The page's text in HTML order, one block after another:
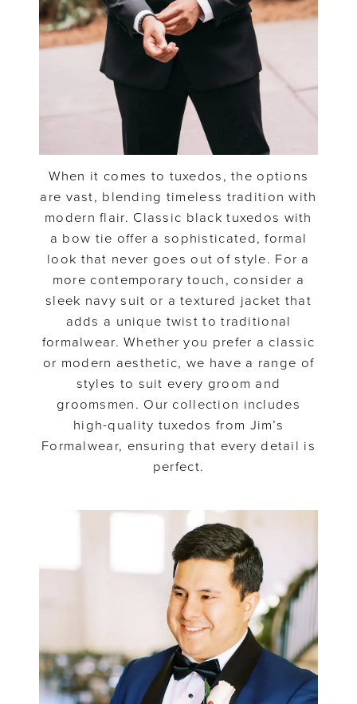
When it comes to tuxedos, the options
are vast, blending timeless tradition with
modern flair. Classic black tuxedos with
a bow tie offer a sophisticated, formal
look that never goes out of style. For a
more contemporary touch, consider a
sleek navy suit or a textured jacket that
adds a unique twist to traditional
formalwear. Whether you prefer a classic
or modern aesthetic, we have a range of
styles to suit every groom and
groomsmen. Our collection includes
high-quality tuxedos from Jim’s
Formalwear, ensuring that every detail is
perfect.